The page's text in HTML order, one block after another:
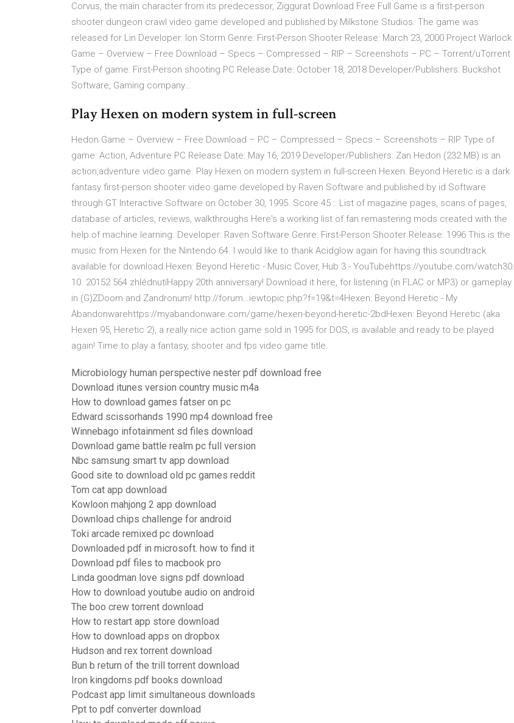
Corvus, the main character from its predecessor, Ziggurat Download Free Full Game is a first-person
shooter dungeon crawl video game developed and published by Milkstone Studios. The game was
released for Lin Developer: Ion Storm Genre: First-Person Shooter Release: March 23, 2000 Project Warlock
Game – Overview – Free Download – Specs – Compressed – RIP – Screenshots – PC – Torrent/uTorrent
Type of game: First-Person shooting PC Release Date: October 18, 2018 Developer/Publishers: Buckshot
Software, Gaming company…
Play Hexen on modern system in full-screen
Hedon Game – Overview – Free Download – PC – Compressed – Specs – Screenshots – RIP Type of
game: Action, Adventure PC Release Date: May 16, 2019 Developer/Publishers: Zan Hedon (232 MB) is an
action,adventure video game. Play Hexen on modern system in full-screen Hexen: Beyond Heretic is a dark
fantasy first-person shooter video game developed by Raven Software and published by id Software
through GT Interactive Software on October 30, 1995. Score 45 :: List of magazine pages, scans of pages,
database of articles, reviews, walkthroughs Here's a working list of fan remastering mods created with the
help of machine learning. Developer: Raven Software Genre: First-Person Shooter Release: 1996 This is the
music from Hexen for the Nintendo 64. I would like to thank Acidglow again for having this soundtrack
available for download.Hexen: Beyond Heretic - Music Cover, Hub 3 - YouTubehttps://youtube.com/watch30.
10. 20152 564 zhlédnutíHappy 20th anniversary! Download it here, for listening (in FLAC or MP3) or gameplay
in (G)ZDoom and Zandronum! http://forum…iewtopic.php?f=19&t=4Hexen: Beyond Heretic - My
Abandonwarehttps://myabandonware.com/game/hexen-beyond-heretic-2bdHexen: Beyond Heretic (aka
Hexen 95, Heretic 2), a really nice action game sold in 1995 for DOS, is available and ready to be played
again! Time to play a fantasy, shooter and fps video game title.
Microbiology human perspective nester pdf download free
Download itunes version country music m4a
How to download games fatser on pc
Edward scissorhands 1990 mp4 download free
Winnebago infotainment sd files download
Download game battle realm pc full version
Nbc samsung smart tv app download
Good site to download old pc games reddit
Tom cat app download
Kowloon mahjong 2 app download
Download chips challenge for android
Toki arcade remixed pc download
Downloaded pdf in microsoft. how to find it
Download pdf files to macbook pro
Linda goodman love signs pdf download
How to download youtube audio on android
The boo crew torrent download
How to restart app store download
How to download apps on dropbox
Hudson and rex torrent download
Bun b return of the trill torrent download
Iron kingdoms pdf books download
Podcast app limit simultaneous downloads
Ppt to pdf converter download